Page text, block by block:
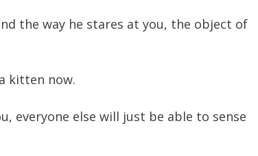
the way he stares at you, the object of
kitten now.
everyone else will just be able to sense